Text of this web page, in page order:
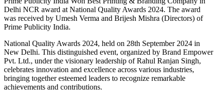
Delhi NCR award at National Quality Awards 2024. The award
was received by Umesh Verma and Brijesh Mishra (Directors) of
Prime Publicity India.
National Quality Awards 2024, held on 28th September 2024 in
New Delhi. This distinguished event, organized by Brand Empower
Pvt. Ltd., under the visionary leadership of Rahul Ranjan Singh,
celebrates innovation and excellence across various industries,
bringing together esteemed leaders to recognize remarkable
achievements and contributions.